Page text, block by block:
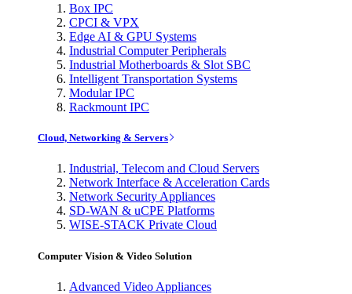
Box IPC
CPCI & VPX
Edge AI & GPU Systems
Industrial Computer Peripherals
Industrial Motherboards & Slot SBC
Intelligent Transportation Systems
Modular IPC
Rackmount IPC
Cloud, Networking & Servers
Industrial, Telecom and Cloud Servers
Network Interface & Acceleration Cards
Network Security Appliances
SD-WAN & uCPE Platforms
WISE-STACK Private Cloud
Computer Vision & Video Solution
Advanced Video Appliances